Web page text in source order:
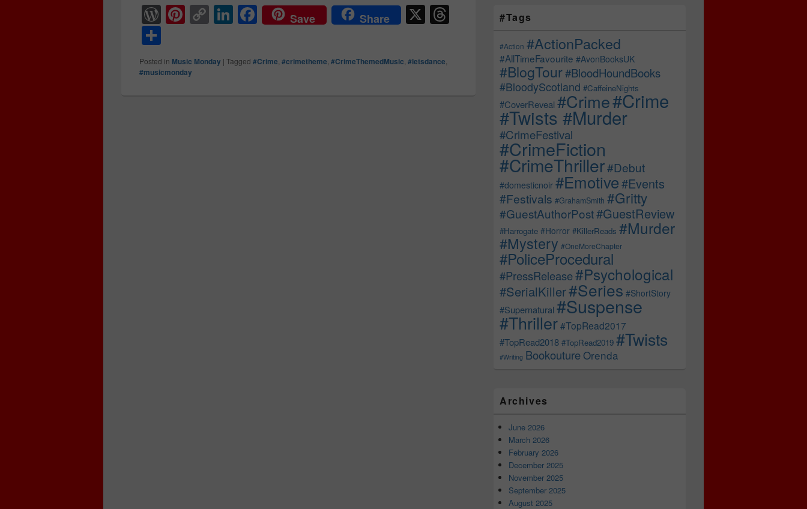
W
d
Pr
Pi
er
e
C
p
y
Li
k
e
F
a
c
e
Save Share X
h
ar
Posted in Music Monday | Tagged #Crime #crimetheme #CrimeThemedMusic #letsdance
#musicmonday
#Tags
#Action #ActionPacked
#AllTimeFavourite #AvonBooksUK
#BlogTour#BloodHoundBooks
#BloodyScotland #CaffeineNights
#CoverReveal #Crime#Crime
#Twists #Murder
#CrimeFestival
#CrimeFiction
#CrimeThriller#Debut
#domesticnoir #Emotive#Events
#Festivals #GrahamSmith #Gritty
#GuestAuthorPost#GuestReview
#Harrogate #Horror #KillerReads #Murder
#Mystery #OneMoreChapter
#PoliceProcedural
#PressRelease#Psychological
#SerialKiller#Series #ShortStory
#Supernatural #Suspense
#Thriller#TopRead2017
#TopRead2018 #TopRead2019 #Twists
#Writing Bookouture Orenda
Archives
June 2026
March 2026
February 2026
December 2025
November 2025
September 2025
August 2025